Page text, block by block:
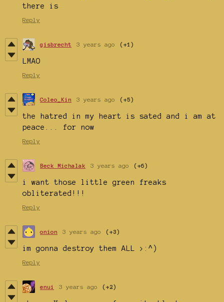
there is
Reply
gisbrecht 3 years ago (+1)
LMAO
Reply
Coleo_Kin 3 years ago (+5)
the hatred in my heart is sated and i am at
peace... for now
Reply
Beck Michalak 3 years ago (+6)
i want those little green freaks
obliterated!!!
Reply
onion 3 years ago (+3)
im gonna destroy them ALL >:^)
Reply
enui 3 years ago (+2)